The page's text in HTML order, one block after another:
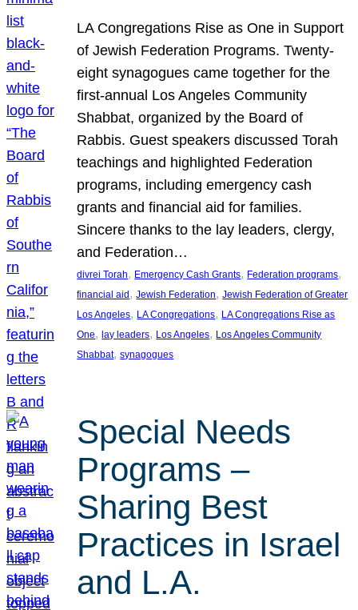
LA Congregations Rise as One in Support
of Jewish Federation Programs. Twenty-
eight synagogues came together for the
first-annual Los Angeles Community
Shabbat, organized by the Board of
Rabbis. Guest speakers discussed Torah
teachings and highlighted Federation
programs, including emergency cash
grants and financial aid for families.
Sincere thanks to the lay leaders, clergy,
and Federation…
divrei Torah, Emergency Cash Grants, Federation programs
financial aid, Jewish Federation, Jewish Federation of Greater
Los Angeles, LA Congregations, LA Congregations Rise as
One, lay leaders, Los Angeles, Los Angeles Community
Shabbat, synagogues
Special Needs
Programs –
Sharing Best
Practices in Israel
and L.A.